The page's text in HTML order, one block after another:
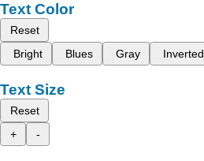
Text Color
Reset
Bright
Blues Gray Inverted
Text Size
Reset
+
-